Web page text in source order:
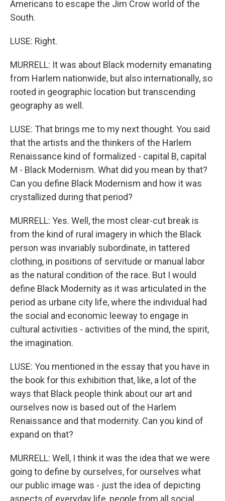
Americans to escape the Jim Crow world of the
South.
LUSE: Right.
MURRELL: It was about Black modernity emanating
from Harlem nationwide, but also internationally, so
rooted in geographic location but transcending
geography as well.
LUSE: That brings me to my next thought. You said
that the artists and the thinkers of the Harlem
Renaissance kind of formalized - capital B, capital
M - Black Modernism. What did you mean by that?
Can you define Black Modernism and how it was
crystallized during that period?
MURRELL: Yes. Well, the most clear-cut break is
from the kind of rural imagery in which the Black
person was invariably subordinate, in tattered
clothing, in positions of servitude or manual labor
as the natural condition of the race. But I would
define Black Modernity as it was articulated in the
period as urbane city life, where the individual had
the social and economic leeway to engage in
cultural activities - activities of the mind, the spirit,
the imagination.
LUSE: You mentioned in the essay that you have in
the book for this exhibition that, like, a lot of the
ways that Black people think about our art and
ourselves now is based out of the Harlem
Renaissance and that modernity. Can you kind of
expand on that?
MURRELL: Well, I think it was the idea that we were
going to define by ourselves, for ourselves what
our public image was - just the idea of depicting
aspects of everyday life, people from all social